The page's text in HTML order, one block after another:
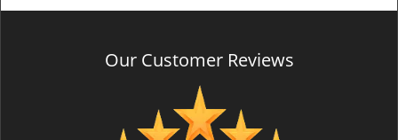
g
Our Customer Reviews